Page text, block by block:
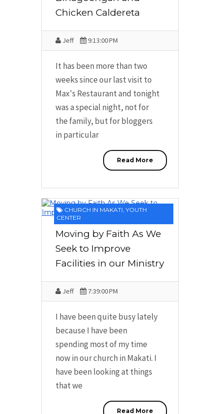
Chicken Caldereta
Jeff 9:13:00 PM
It has been more than two
weeks since our last visit to
Max's Restaurant and tonight
was a special night, not for
the family, but for bloggers
in particular
Read More
CHURCH IN MAKATI YOUTH
CENTER
Moving by Faith As We
Seek to Improve
Facilities in our Ministry
Jeff 7:39:00 PM
I have been quite busy lately
because I have been
spending most of my time
now in our church in Makati. I
have been looking at things
that we
Read More